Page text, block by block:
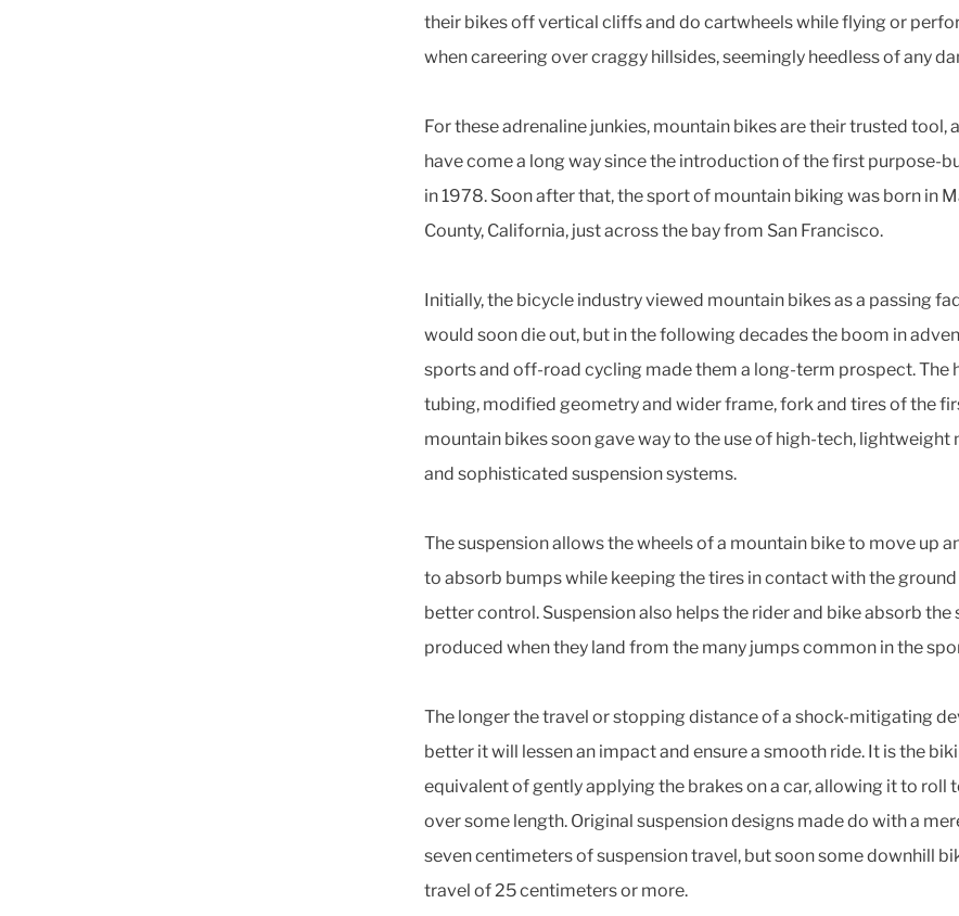
their bikes off vertical cliffs and do cartwheels while flying or
when careering over craggy hillsides, seemingly heedless of any
For these adrenaline junkies, mountain bikes are their trusted tool,
have come a long way since the introduction of the first purpose-
in 1978. Soon after that, the sport of mountain biking was born in
County, California, just across the bay from San Francisco.
Initially, the bicycle industry viewed mountain bikes as a passing
would soon die out, but in the following decades the boom in
sports and off-road cycling made them a long-term prospect. The
tubing, modified geometry and wider frame, fork and tires of the
mountain bikes soon gave way to the use of high-tech, lightweight
and sophisticated suspension systems.
The suspension allows the wheels of a mountain bike to move up
to absorb bumps while keeping the tires in contact with the
better control. Suspension also helps the rider and bike absorb the
produced when they land from the many jumps common in the
The longer the travel or stopping distance of a shock-mitigating
better it will lessen an impact and ensure a smooth ride. It is the
equivalent of gently applying the brakes on a car, allowing it to roll
over some length. Original suspension designs made do with a
seven centimeters of suspension travel, but soon some downhill
travel of 25 centimeters or more.